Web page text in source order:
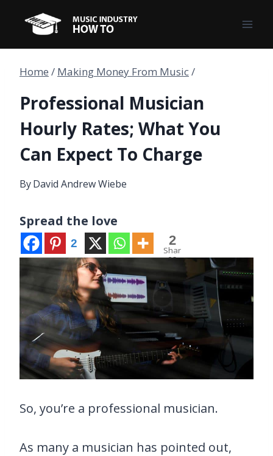
content
Home / Making Money From Music/
Professional Musician
Hourly Rates; What You
Can Expect To Charge
ByDavid Andrew Wiebe
Spread the love
2 2
Shar
es
So, you’re a professional musician.
As many a musician has pointed out,